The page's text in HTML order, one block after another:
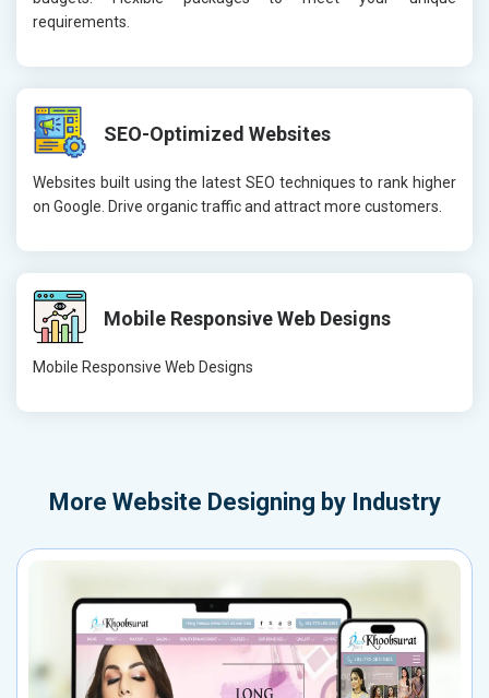
requirements.
SEO-Optimized Websites
Websites built using the latest SEO techniques to rank higher
on Google. Drive organic traffic and attract more customers.
Mobile Responsive Web Designs
Mobile Responsive Web Designs
More Website Designing by Industry